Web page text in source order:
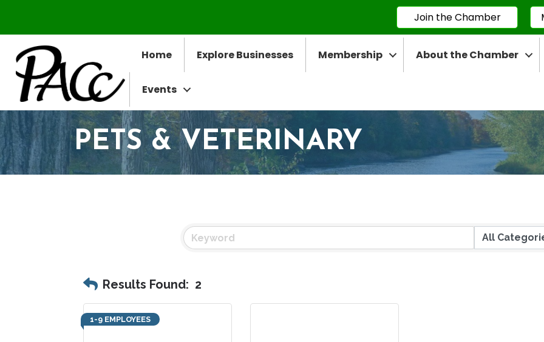
Join the Chamber
Home Explore Businesses Membership About the Chamber
Events
PETS & VETERINARY
Results Found: 2
1-9 EMPLOYEES